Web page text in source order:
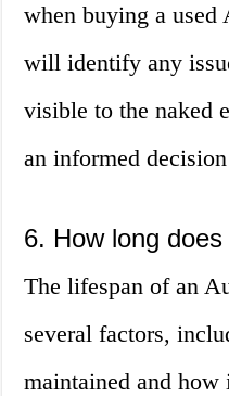
when buying a
will identify any
visible to the naked
an informed
6. How long
The lifespan of an
several factors,
maintained and